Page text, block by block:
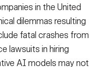
in the United
dilemmas resulting
fatal crashes from
lawsuits in hiring
AI models may not